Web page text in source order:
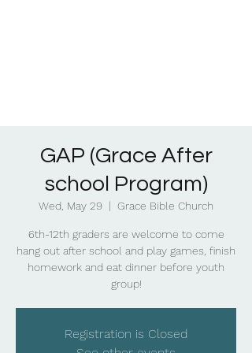
GAP (Grace After
school Program)
Wed, May 29
  |
Grace Bible Church
6th-12th graders are welcome to come
hang out after school and play games, finish
homework and eat dinner before youth
group!
Registration is Closed